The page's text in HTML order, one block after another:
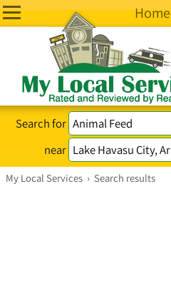
Home
Search for
near
My Local Services › Search results